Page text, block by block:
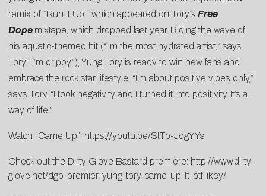
remix of “Run It Up,” which appeared on Tory’s Free
Dope mixtape, which dropped last year. Riding the wave of
his aquatic-themed hit (“I’m the most hydrated artist,” says
Tory. “I’m drippy.”), Yung Tory is ready to win new fans and
embrace the rock star lifestyle. “I’m about positive vibes only,”
says Tory. “I took negativity and I turned it into positivity. It’s a
way of life.”
Watch “Came Up”: https://youtu.be/StTb-JdgYYs
Check out the Dirty Glove Bastard premiere: http://www.dirty-
glove.net/dgb-premier-yung-tory-came-up-ft-otf-ikey/